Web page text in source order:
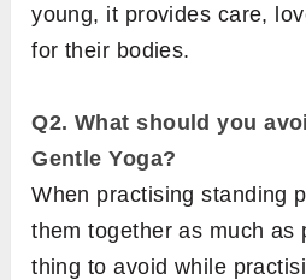
young, it provides care,
for their bodies.
Q2. What should you
Gentle Yoga?
When practising standing
them together as much as
thing to avoid while